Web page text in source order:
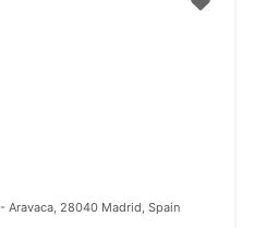
Aravaca, 28040 Madrid, Spain